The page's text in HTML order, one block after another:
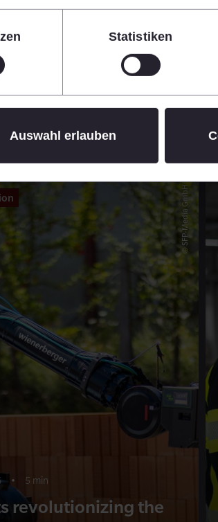
Statistiken
Auswahl erlauben
© Daniel Hinterramskogler
© SFP-Media GmbH
• 5 min
revolutionizing the